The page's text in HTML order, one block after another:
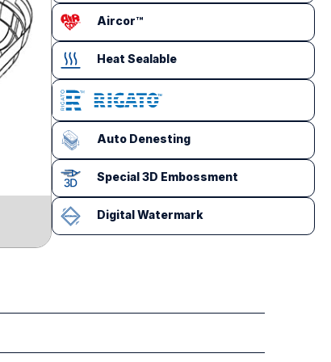
Aircor™
Heat Sealable
Auto Denesting
Special 3D Embossment
Digital Watermark